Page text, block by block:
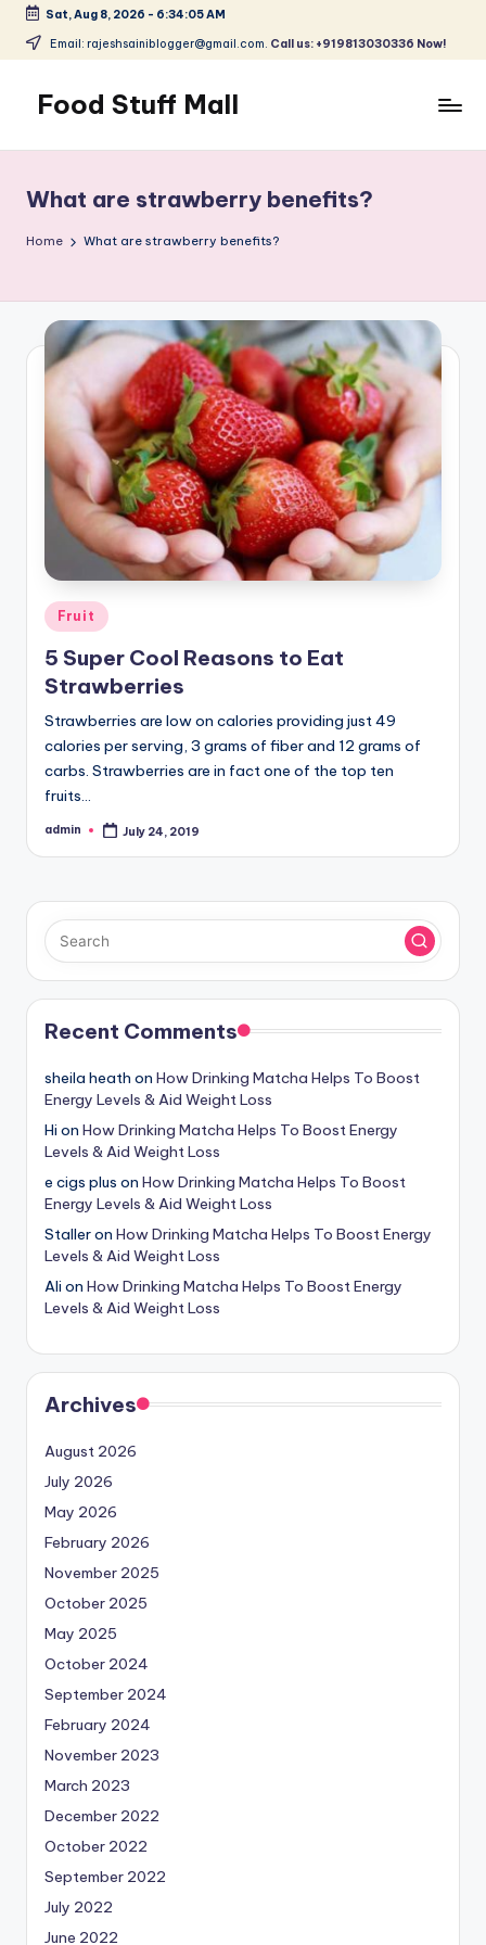
Skip
content
Sat, Aug 8, 2026 - 6:34:06 AM
Email: rajeshsainiblogger@gmail.com. Call us: +919813030336 Now!
Food Stuff Mall
Blog
with
Simple
What are strawberry benefits?
Home What are strawberry benefits?
Posted
in
Fruit
5 Super Cool Reasons to Eat
Strawberries
Strawberries are low on calories providing just 49
calories per serving, 3 grams of fiber and 12 grams of
carbs. Strawberries are in fact one of the top ten
fruits…
Posted
admin July 24, 2019
Recent Comments
sheila heath on How Drinking Matcha Helps To Boost
Energy Levels & Aid Weight Loss
Hi on How Drinking Matcha Helps To Boost Energy
Levels & Aid Weight Loss
e cigs plus on How Drinking Matcha Helps To Boost
Energy Levels & Aid Weight Loss
Stalleron How Drinking Matcha Helps To Boost Energy
Levels & Aid Weight Loss
Ali on How Drinking Matcha Helps To Boost Energy
Levels & Aid Weight Loss
Archives
August 2026
July 2026
May 2026
February 2026
November 2025
October 2025
May 2025
October 2024
September 2024
February 2024
November 2023
March 2023
December 2022
October 2022
September 2022
July 2022
June 2022